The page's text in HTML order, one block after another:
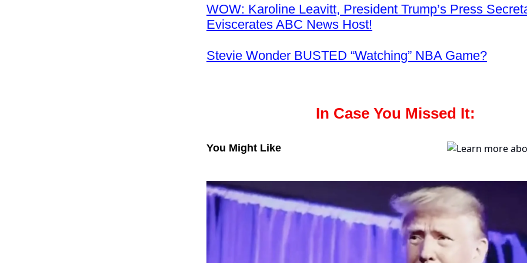
WOW: Karoline Leavitt, President Trump’s Press
Eviscerates ABC News Host!
Stevie Wonder BUSTED “Watching” NBA Game?
In Case You Missed It:
You Might Like